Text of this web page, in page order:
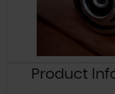
Product